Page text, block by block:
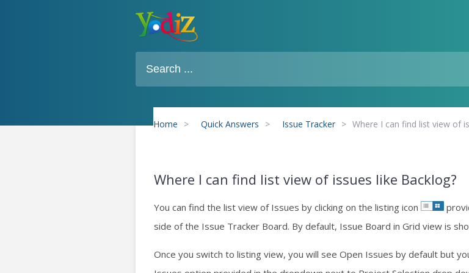
Home > Quick Answers > Issue Tracker > Where I can find list view of
Where I can find list view of issues like Backlog?
You can find the list view of Issues by clicking on the listing icon
side of the Issue Tracker Board. By default, Issue Board in Grid view is
Once you switch to listing view, you will see Open Issues by default but